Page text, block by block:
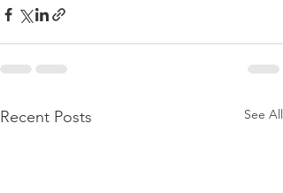
Recent Posts See All